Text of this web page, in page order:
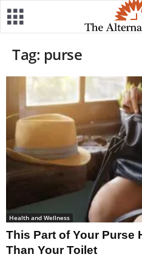
Tag: purse
Health and Wellness
This Part of Your Purse
Than Your Toilet